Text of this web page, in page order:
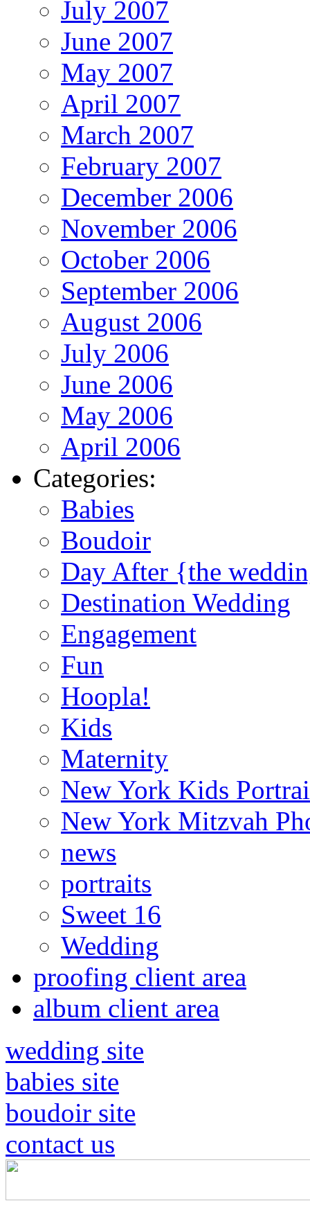
July 2007
June 2007
May 2007
April 2007
March 2007
February 2007
December 2006
November 2006
October 2006
September 2006
August 2006
July 2006
June 2006
May 2006
April 2006
Categories:
Babies
Boudoir
Day After {the
Destination Wedding
Engagement
Fun
Hoopla!
Kids
Maternity
New York Kids
New York Mitzvah
news
portraits
Sweet 16
Wedding
proofing client area
album client area
wedding site
babies site
boudoir site
contact us